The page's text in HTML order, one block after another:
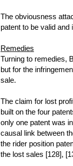
The obviousness
patent to be valid and
Remedies
Turning to remedies,
but for the
sale.
The claim for lost
built on the four
only one patent was
causal link between
the rider position
the lost sales [128],